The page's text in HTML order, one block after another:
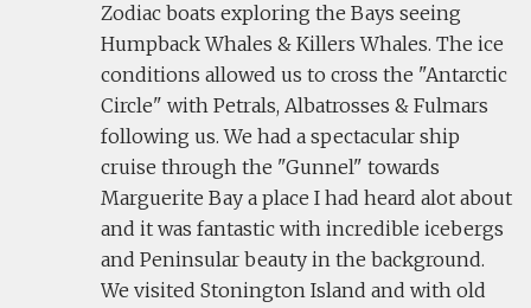
Zodiac boats exploring the Bays seeing
Humpback Whales & Killers Whales. The ice
conditions allowed us to cross the "Antarctic
Circle" with Petrals, Albatrosses & Fulmars
following us. We had a spectacular ship
cruise through the "Gunnel" towards
Marguerite Bay a place I had heard alot about
and it was fantastic with incredible icebergs
and Peninsular beauty in the background.
We visited Stonington Island and with old